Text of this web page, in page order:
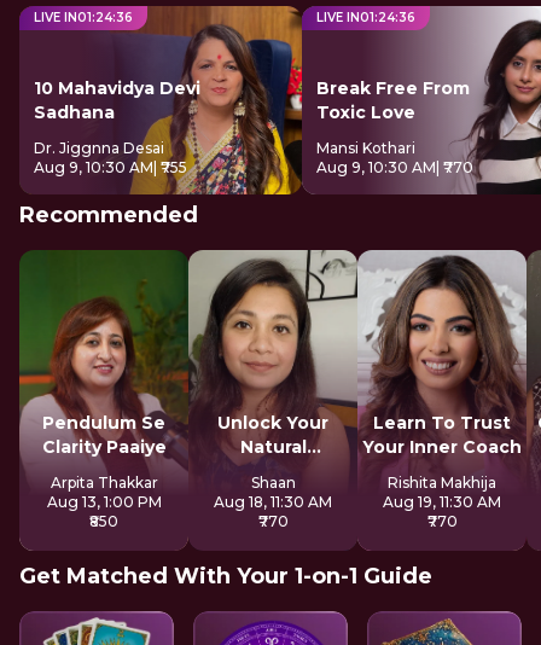
LIVE IN01:24:36
10 Mahavidya Devi
Sadhana
Dr. Jiggnna Desai
Aug 9, 10:30 AM | ₹755
LIVE IN01:24:36
Break Free From
Toxic Love
Mansi Kothari
Aug 9, 10:30 AM | ₹770
Recommended
Pendulum Se
Clarity Paaiye
Arpita Thakkar
Aug 13, 1:00 PM
₹850
Unlock Your
Natural
Strengths
Shaan
Aug 18, 11:30 AM
₹770
Learn To Trust
Your Inner Coach
Rishita Makhija
Aug 19, 11:30 AM
₹770
Get Matched With Your 1-on-1 Guide